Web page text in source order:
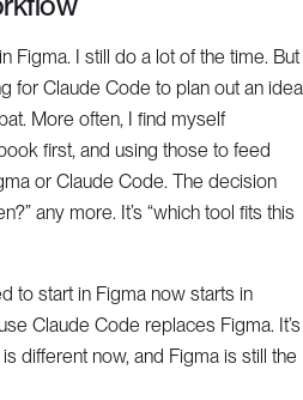
Figma. I still do a lot of the time. But
for Claude Code to plan out an idea
More often, I find myself
first, and using those to feed
or Claude Code. The decision
any more. It’s “which tool fits this
to start in Figma now starts in
Claude Code replaces Figma. It’s
different now, and Figma is still the